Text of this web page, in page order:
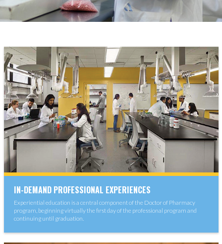
IN-DEMAND PROFESSIONAL EXPERIENCES
Experiential education is a central component of the Doctor of Pharmacy
program, beginning virtually the first day of the professional program and
continuing until graduation.